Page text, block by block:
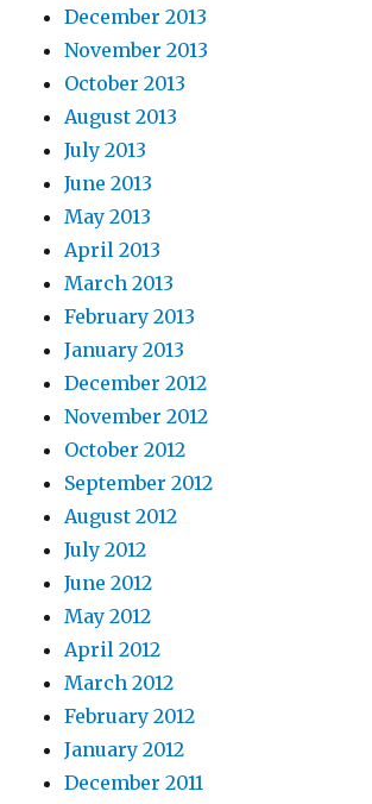
December 2013
November 2013
October 2013
August 2013
July 2013
June 2013
May 2013
April 2013
March 2013
February 2013
January 2013
December 2012
November 2012
October 2012
September 2012
August 2012
July 2012
June 2012
May 2012
April 2012
March 2012
February 2012
January 2012
December 2011